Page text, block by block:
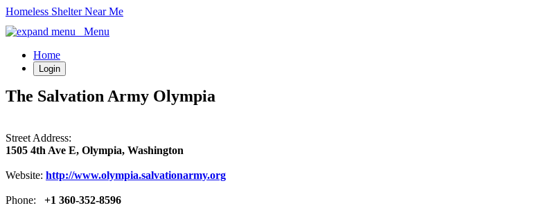
Homeless Shelter Near Me
Menu
Home
Login
The Salvation Army Olympia
Street Address:
1505 4th Ave E, Olympia, Washington
Website: http://www.olympia.salvationarmy.org
Phone: +1 360-352-8596